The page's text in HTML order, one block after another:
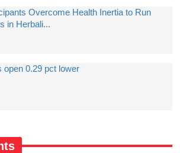
Overcome Health Inertia to Run
in Herbali...
open 0.29 pct lower